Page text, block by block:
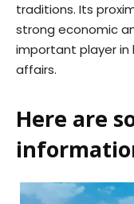
traditions. Its
strong economic
important player in
affairs.
Here are